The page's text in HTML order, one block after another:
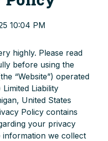
10:04 PM
highly. Please read
before using the
“Website”) operated
Liability
United States
Policy contains
your privacy
information we collect